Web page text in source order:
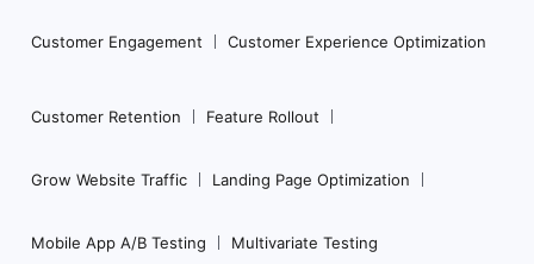
Customer Engagement Customer Experience Optimization
Customer Retention Feature Rollout
Grow Website Traffic Landing Page Optimization
Mobile App A/B Testing Multivariate Testing